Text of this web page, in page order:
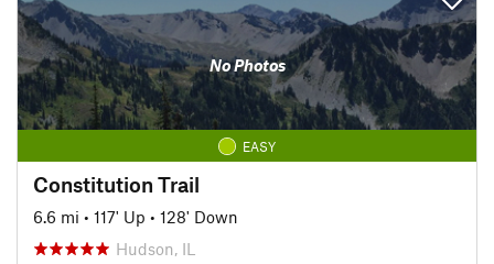
No Photos
EASY
Constitution Trail
6.6 mi • 117' Up • 128' Down
Hudson, IL